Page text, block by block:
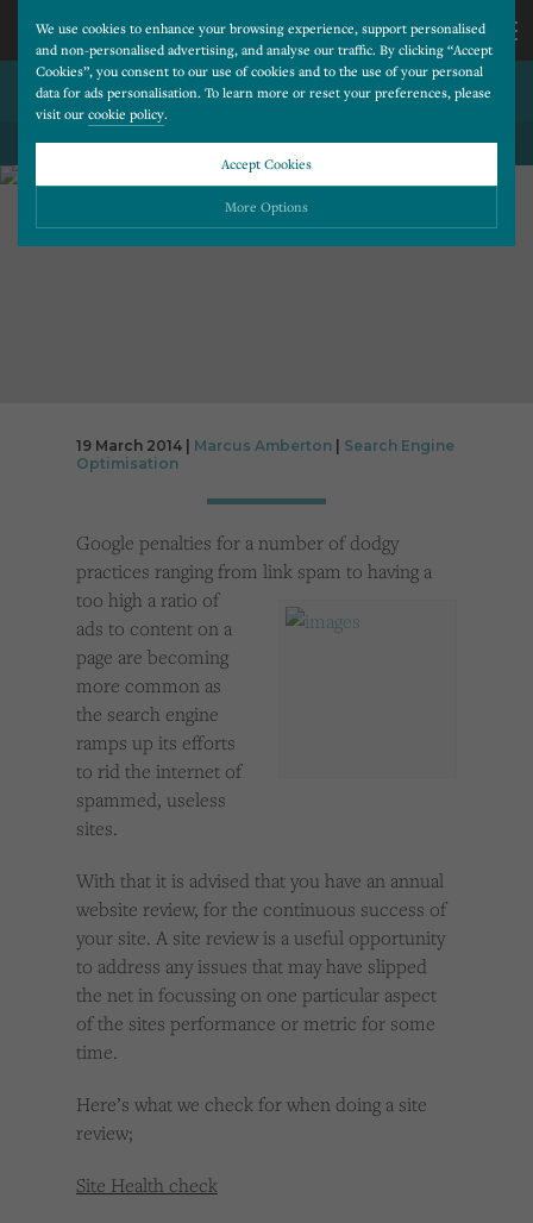
We use cookies to enhance your browsing experience, support personalised
and non-personalised advertising, and analyse our traffic. By clicking “Accept
Cookies”, you consent to our use of cookies and to the use of your personal
data for ads personalisation. To learn more or reset your preferences, please
visit our cookie policy.
Accept Cookies
More Options
while also providing enhanced functionality.
Performance More
issues by collecting anonymous data.
Cookies used by third-party companies to create a profile of visitors’ interests or display
relevant ads on other websites.
CALL
US
SEO WEBSITE REVIEWS
19 March 2014 | Marcus Amberton
Search Engine
Optimisation
Google penalties for a number of dodgy
practices ranging from link spam to having a
too high a ratio of
ads to content on a
page are becoming
more common as
the search engine
ramps up its efforts
to rid the internet of
spammed, useless
sites.
With that it is advised that you have an annual
website review, for the continuous success of
your site. A site review is a useful opportunity
to address any issues that may have slipped
the net in focussing on one particular aspect
of the sites performance or metric for some
time.
Here’s what we check for when doing a site
review;
Site Health check